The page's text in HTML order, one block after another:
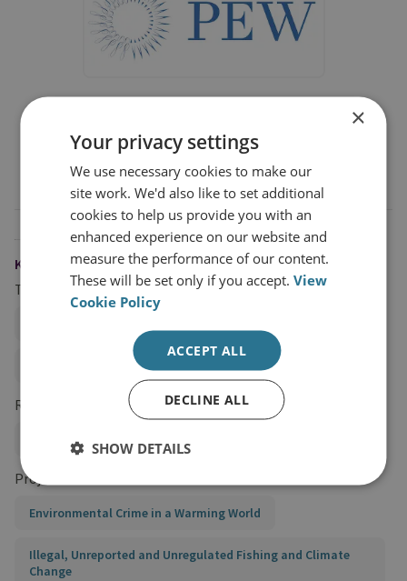
PEW Charitable Trust
PEW Charitable Trust is funding RUSI's Illegal,
Unreported and Unregulated Fishing and Climate
Change project
KEYWORDS
Topics
Climate Change and Energy Security
Research Groups
Organised Crime and Policing
Projects
Environmental Crime in a Warming World
Illegal, Unreported and Unregulated Fishing and Climate
Change
×
Your privacy settings
We use necessary cookies to make our
site work. We'd also like to set additional
cookies to help us provide you with an
enhanced experience on our website and
measure the performance of our content.
These will be set only if you accept.View
Cookie Policy
ACCEPT ALL
DECLINE ALL
SHOW DETAILS